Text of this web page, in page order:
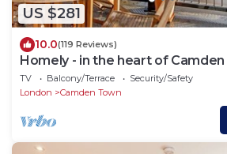
US $281
10.0(119 Reviews)
Homely - in the heart of Camden
TV Balcony/Terrace
Security/Safety
London
Camden Town